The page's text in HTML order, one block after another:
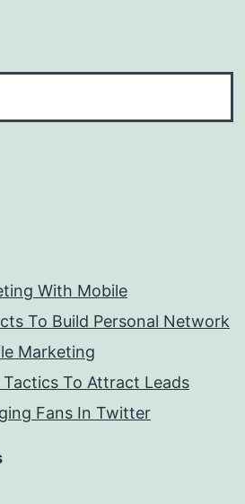
With Mobile
To Build Personal Network
Marketing
Tactics To Attract Leads
Fans In Twitter